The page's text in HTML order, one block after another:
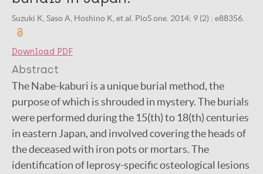
Suzuki K, Saso A, Hoshino K, et al. PloS one. 2014; 9 (2) : e88356.
Download PDF
Abstract
The Nabe-kaburi is a unique burial method, the
purpose of which is shrouded in mystery. The burials
were performed during the 15(th) to 18(th) centuries
in eastern Japan, and involved covering the heads of
the deceased with iron pots or mortars. The
identification of leprosy-specific osteological lesions